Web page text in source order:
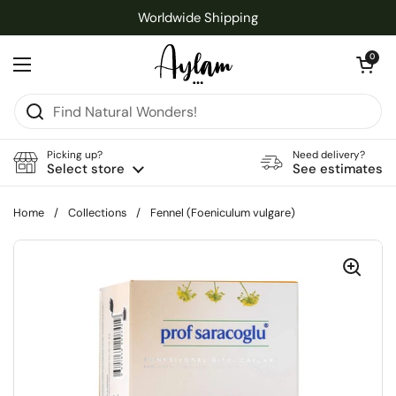
Worldwide Shipping
Open menu
Open cart
0
Picking up?
Select store
Need delivery?
See estimates
Home / Collections / Fennel (Foeniculum vulgare)